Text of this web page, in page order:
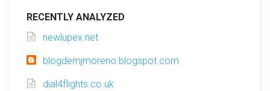
RECENTLY ANALYZED
newlupex.net
blogdemjmoreno.blogspot.com
dial4flights.co.uk